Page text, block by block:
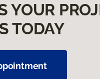
YOUR
TODAY